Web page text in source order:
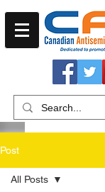
Post
All Posts